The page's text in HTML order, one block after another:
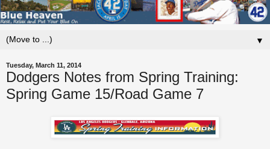
▼
Tuesday, March 11, 2014
Dodgers Notes from Spring Training:
Spring Game 15/Road Game 7